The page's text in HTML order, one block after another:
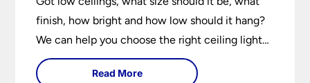
finish, how bright and how low should it hang?
We can help you choose the right ceiling light
for your home whether you live in a modern
house, a bijou flat or traditional semi.
Read More